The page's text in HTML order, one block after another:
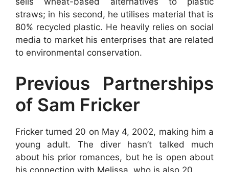
straws; in his second, he utilises material that is
80% recycled plastic. He heavily relies on social
media to market his enterprises that are related
to environmental conservation.
Previous Partnerships
of Sam Fricker
Fricker turned 20 on May 4, 2002, making him a
young adult. The diver hasn’t talked much
about his prior romances, but he is open about
his connection with Melissa, who is also 20.